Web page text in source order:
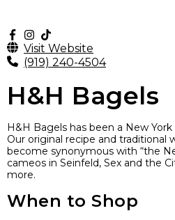
Visit Website
(919) 240-4504
H&H Bagels
H&H Bagels has been a New
Our original recipe and traditional
become synonymous with “the
cameos in Seinfeld, Sex and the
more.
When to Shop